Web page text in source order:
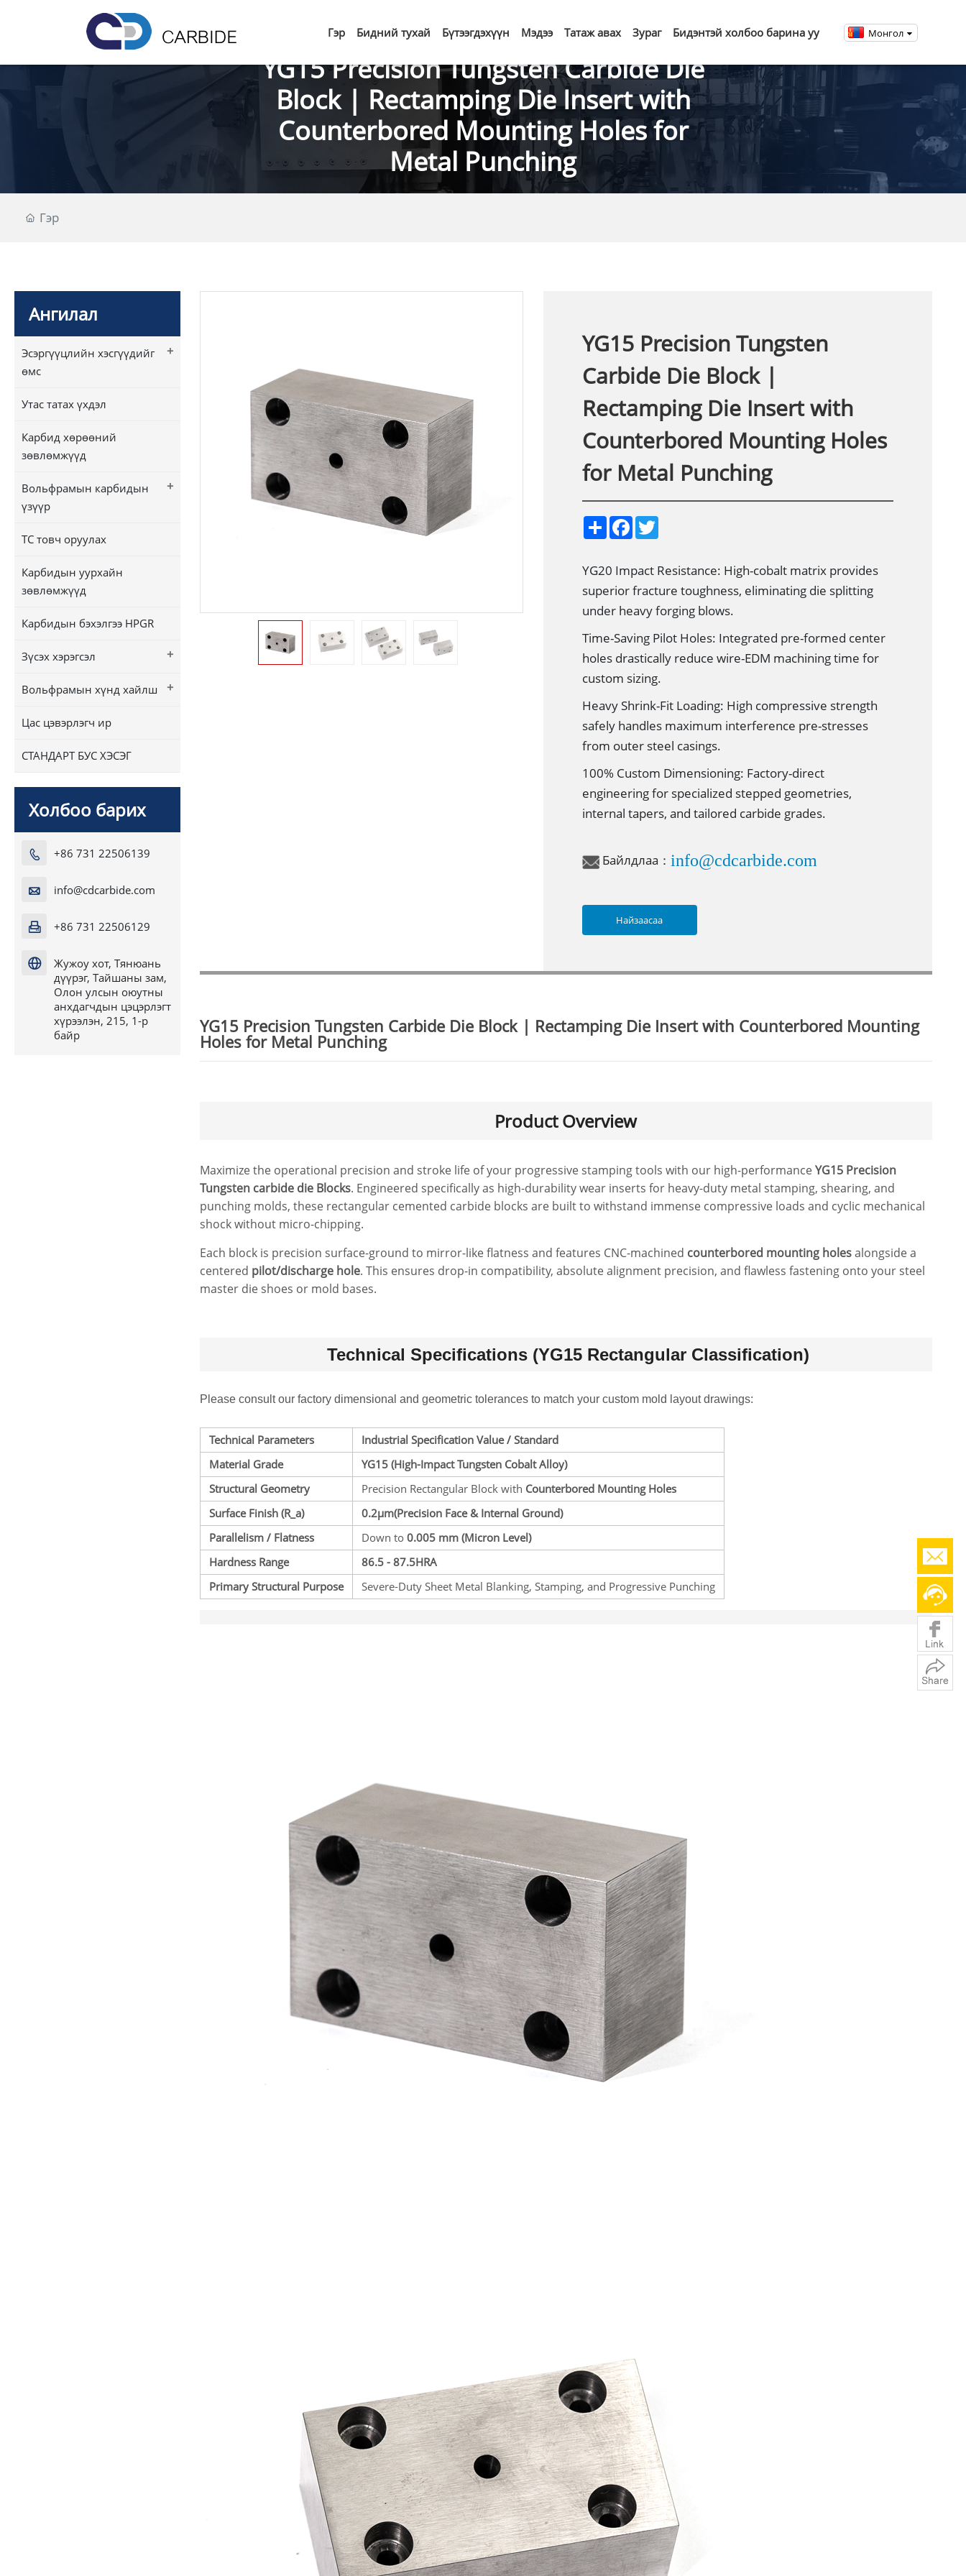
Гэр Бидний тухай Бүтээгдэхүүн Мэдээ Татаж авах Зураг Бидэнтэй холбоо барина уу Монгол
YG15 Precision Tungsten Carbide Die
Block | Rectamping Die Insert with
Counterbored Mounting Holes for
Metal Punching
Гэр
Ангилал
+
Эсэргүүцлийн хэсгүүдийг
өмс
Утас татах үхдэл
Карбид хөрөөний
зөвлөмжүүд
+
Вольфрамын карбидын
үзүүр
TC товч оруулах
Карбидын уурхайн
зөвлөмжүүд
Карбидын бэхэлгээ HPGR
+
Зүсэх хэрэгсэл
+
Вольфрамын хүнд хайлш
Цас цэвэрлэгч ир
СТАНДАРТ БУС ХЭСЭГ
Холбоо барих
 +86 731 22506139
 info@cdcarbide.com
 +86 731 22506129

Жужоу хот, Тянюань
дүүрэг, Тайшаны зам,
Олон улсын оюутны
анхдагчдын цэцэрлэгт
хүрээлэн, 215, 1-р
байр
YG15 Precision Tungsten
Carbide Die Block |
Rectamping Die Insert with
Counterbored Mounting Holes
for Metal Punching
S
h
e
F
a
b
o
o
T
w
t
e
r
YG20 Impact Resistance: High-cobalt matrix provides
superior fracture toughness, eliminating die splitting
under heavy forging blows.
Time-Saving Pilot Holes: Integrated pre-formed center
holes drastically reduce wire-EDM machining time for
custom sizing.
Heavy Shrink-Fit Loading: High compressive strength
safely handles maximum interference pre-stresses
from outer steel casings.
100% Custom Dimensioning: Factory-direct
engineering for specialized stepped geometries,
internal tapers, and tailored carbide grades.
Байлдлаа： info@cdcarbide.com
Найзаасаа
YG15 Precision Tungsten Carbide Die Block | Rectamping Die Insert with Counterbored Mounting
Holes for Metal Punching
Product Overview
Maximize the operational precision and stroke life of your progressive stamping tools with our high-performanceYG15 Precision
Tungsten carbide dieBlocks. Engineered specifically as high-durability wear inserts for heavy-duty metal stamping, shearing, and
punching molds, these rectangular cemented carbide blocks are built to withstand immense compressive loads and cyclic mechanical
shock without micro-chipping.
Each block is precision surface-ground to mirror-like flatness and features CNC-machined counterbored mounting holesalongside a
centered pilot/discharge hole. This ensures drop-in compatibility, absolute alignment precision, and flawless fastening onto your steel
master die shoes or mold bases.
Technical Specifications (YG15 Rectangular Classification)
Please consult our factory dimensional and geometric tolerances to match your custom mold layout drawings:
Technical Parameters
Industrial Specification Value / Standard
Material Grade
YG15 (High-Impact Tungsten Cobalt Alloy)
Structural Geometry
Precision Rectangular Block with Counterbored Mounting Holes
Surface Finish (R_a) 0.2μm(Precision Face & Internal Ground)
Parallelism / Flatness
Down to 0.005 mm(Micron Level)
Hardness Range
86.5 - 87.5HRA
Primary Structural Purpose
Severe-Duty Sheet Metal Blanking, Stamping, and Progressive Punching